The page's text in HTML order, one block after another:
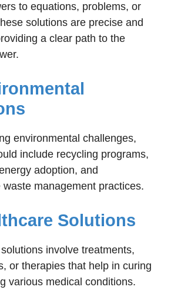
to equations, problems, or
solutions are precise and
a clear path to the
environmental challenges,
include recycling programs,
adoption, and
waste management practices.
Solutions
involve treatments,
or therapies that help in curing
various medical conditions.